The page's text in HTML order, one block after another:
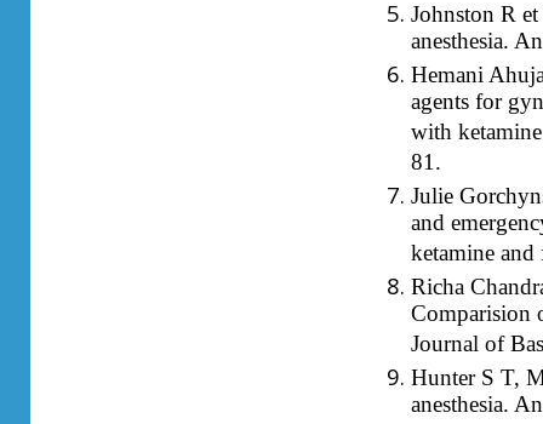
Johnston R
anesthesia.
Hemani
agents for
with
81.
Julie
and
ketamine
Richa
Comparision
Journal of
Hunter S T,
anesthesia.